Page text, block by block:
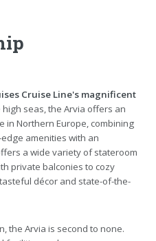
Cruise Line's magnificent
seas, the Arvia offers an
in Northern Europe, combining
amenities with an
a wide variety of stateroom
private balconies to cozy
décor and state-of-the-
the Arvia is second to none.